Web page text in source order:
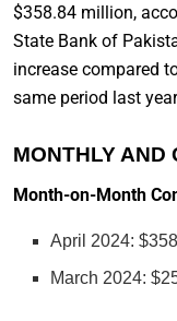
$358.84 million,
State Bank of
increase compared
same period last
MONTHLY AND
Month-on-Month
April 2024:
March 2024: